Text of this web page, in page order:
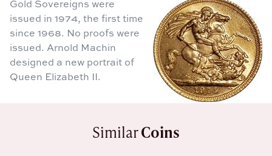
Gold Sovereigns were
issued in 1974, the first time
since 1968. No proofs were
issued. Arnold Machin
designed a new portrait of
Queen Elizabeth II.
SimilarCoins